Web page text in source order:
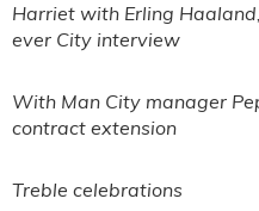
Harriet with Erling
ever City interview
With Man City manager
contract extension
Treble celebrations